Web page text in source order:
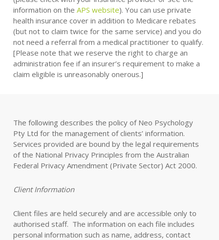
information on the APS website). You can use private
health insurance cover in addition to Medicare rebates
(but not to claim twice for the same service) and you do
not need a referral from a medical practitioner to qualify.
[Please note that we reserve the right to charge an
administration fee if an insurer’s requirement to make a
claim eligible is unreasonably onerous.]
The following describes the policy of Neo Psychology
Pty Ltd for the management of clients’ information.
Services provided are bound by the legal requirements
of the National Privacy Principles from the Australian
Federal Privacy Amendment (Private Sector) Act 2000.
Client Information
Client files are held securely and are accessible only to
authorised staff. The information on each file includes
personal information such as name, address, contact